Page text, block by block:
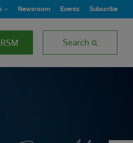
Newsroom Events Subscribe
Search